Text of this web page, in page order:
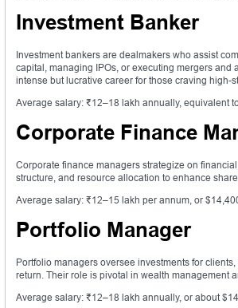
Investment Banker
Investment bankers are dealmakers who assist
capital, managing IPOs, or executing mergers and
intense but lucrative career for those craving high-
Average salary: ₹12–18 lakh annually, equivalent
Corporate Finance
Corporate finance managers strategize on
structure, and resource allocation to enhance
Average salary: ₹12–15 lakh per annum, or
Portfolio Manager
Portfolio managers oversee investments for
return. Their role is pivotal in wealth management
Average salary: ₹12–18 lakh annually, or about